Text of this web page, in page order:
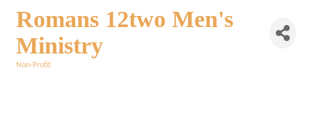
Romans 12two Men's
Ministry
Non-Profit